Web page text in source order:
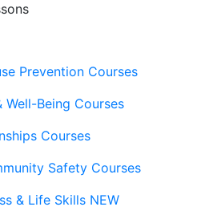
Prevention Courses
Well-Being Courses
Courses
Safety Courses
& Life Skills NEW